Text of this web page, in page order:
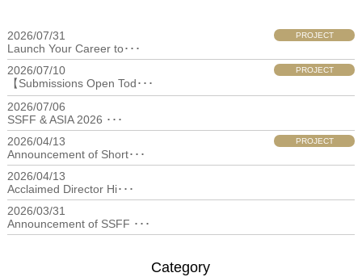
2026/07/31 PROJECT
Launch Your Career to･･･
2026/07/10
PROJECT
【Submissions Open Tod･･･
2026/07/06
SSFF & ASIA 2026 ･･･
2026/04/13
PROJECT
Announcement of Short･･･
2026/04/13
Acclaimed Director Hi･･･
2026/03/31
Announcement of SSFF ･･･
Category